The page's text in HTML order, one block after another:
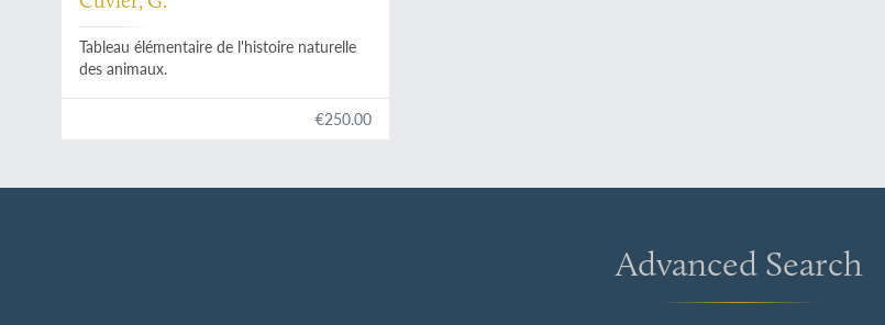
Tableau élémentaire de l'histoire naturelle
des animaux.
€250.00
Advanced Search